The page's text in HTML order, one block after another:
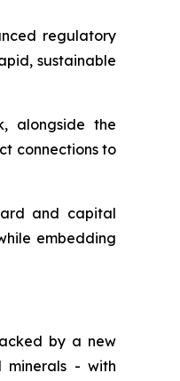
regulatory
sustainable
alongside the
connections to
and capital
embedding
by a new
minerals - with